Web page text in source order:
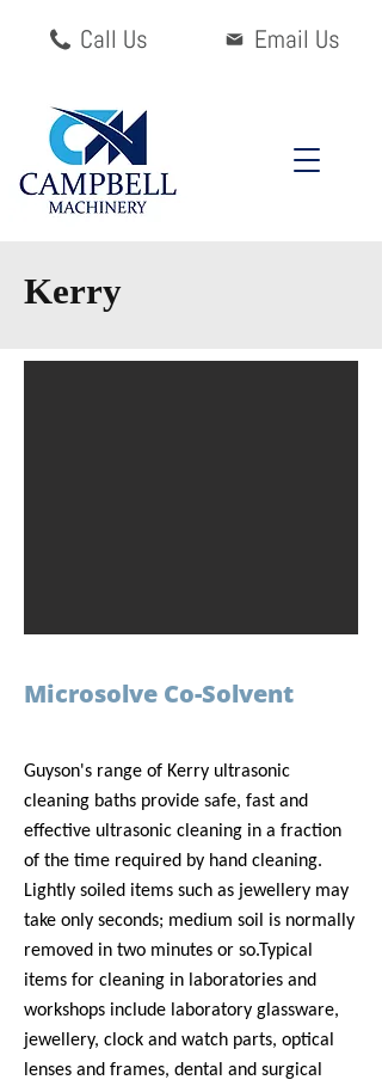
Call Us Email Us
Kerry
Microsolve Co-Solvent
Guyson's range of Kerry ultrasonic
cleaning baths provide safe, fast and
effective ultrasonic cleaning in a fraction
of the time required by hand cleaning.
Lightly soiled items such as jewellery may
take only seconds; medium soil is normally
removed in two minutes or so.Typical
items for cleaning in laboratories and
workshops include laboratory glassware,
jewellery, clock and watch parts, optical
lenses and frames, dental and surgical